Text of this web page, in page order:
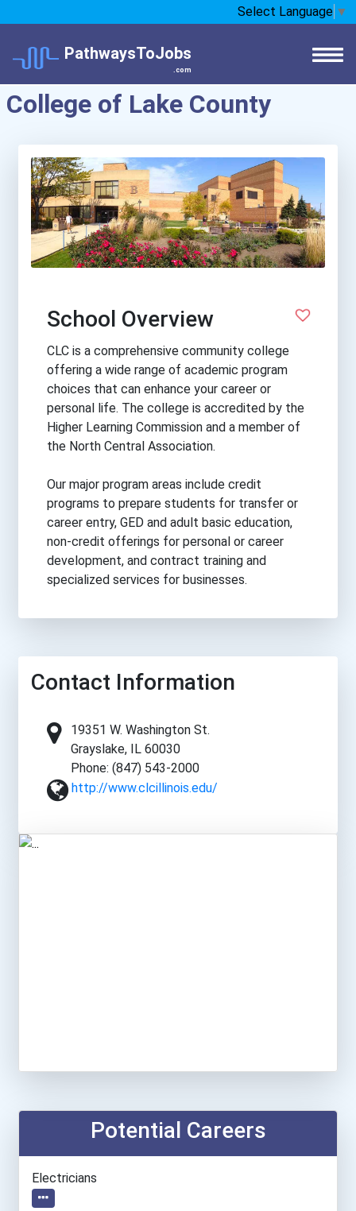
Select Language ▼
PathwaysToJobs
.com
College of Lake County
School Overview
CLC is a comprehensive community college
offering a wide range of academic program
choices that can enhance your career or
personal life. The college is accredited by the
Higher Learning Commission and a member of
the North Central Association.
Our major program areas include credit
programs to prepare students for transfer or
career entry, GED and adult basic education,
non-credit offerings for personal or career
development, and contract training and
specialized services for businesses.
Contact Information
19351 W. Washington St.
Grayslake, IL 60030
Phone: (847) 543-2000
http://www.clcillinois.edu/
Potential Careers
Electricians